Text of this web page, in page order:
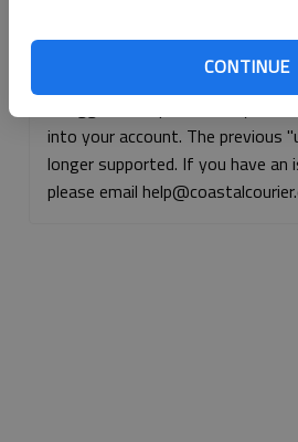
CONTINUE
Continue with
into your account. The previous
longer supported. If you have an
please email